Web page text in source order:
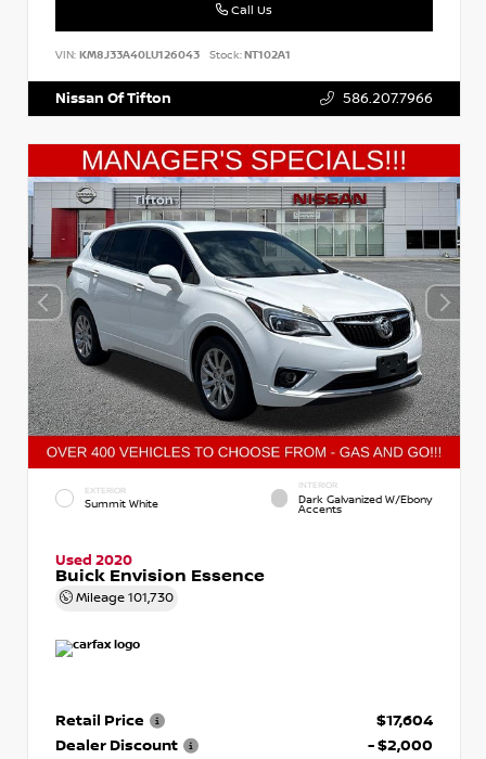
Call Us
VIN: KM8J33A40LU126043 Stock:NT102A1
Nissan Of Tifton 586.207.7966
EXTERIOR
Summit White
INTERIOR
Dark Galvanized W/Ebony
Accents
Used 2020
Buick Envision Essence
Mileage 101,730
Retail Price
$17,604
Dealer Discount
- $2,000